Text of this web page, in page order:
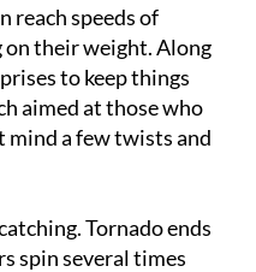
reach speeds of
on their weight. Along
to keep things
aimed at those who
mind a few twists and
Tornado ends
spin several times